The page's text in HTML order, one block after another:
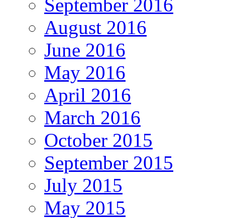
September 2016
August 2016
June 2016
May 2016
April 2016
March 2016
October 2015
September 2015
July 2015
May 2015